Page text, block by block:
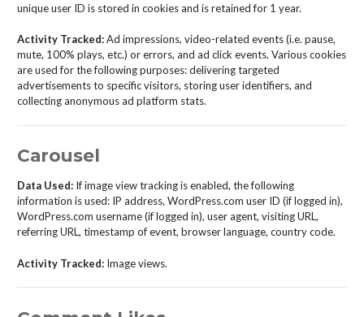
unique user ID is stored in cookies and is retained for 1 year.
Activity Tracked:Ad impressions, video-related events (i.e. pause,
mute, 100% plays, etc.) or errors, and ad click events. Various cookies
are used for the following purposes: delivering targeted
advertisements to specific visitors, storing user identifiers, and
collecting anonymous ad platform stats.
Carousel
Data Used:If image view tracking is enabled, the following
information is used: IP address, WordPress.com user ID (if logged in),
WordPress.com username (if logged in), user agent, visiting URL,
referring URL, timestamp of event, browser language, country code.
Activity Tracked:Image views.